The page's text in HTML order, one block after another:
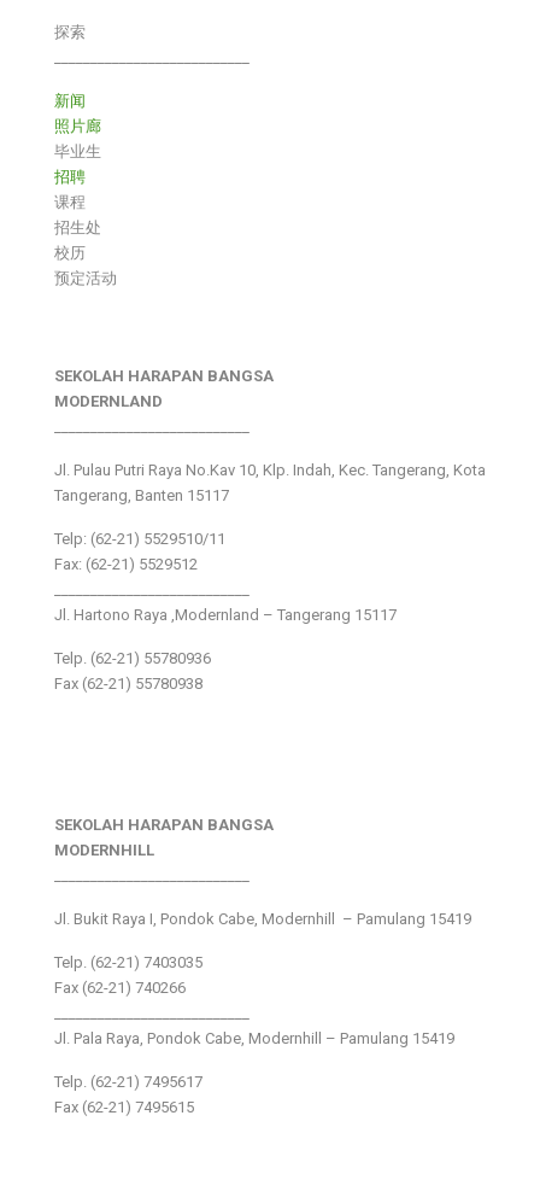
探索
新闻
照片廊
毕业生
招聘
课程
招生处
校历
预定活动
SEKOLAH HARAPAN BANGSA
MODERNLAND
Jl. Pulau Putri Raya No.Kav 10, Klp. Indah, Kec. Tangerang, Kota
Tangerang, Banten 15117
Telp: (62-21) 5529510/11
Fax: (62-21) 5529512
Jl. Hartono Raya ,Modernland – Tangerang 15117
Telp. (62-21) 55780936
Fax (62-21) 55780938
SEKOLAH HARAPAN BANGSA
MODERNHILL
Jl. Bukit Raya I, Pondok Cabe, Modernhill – Pamulang 15419
Telp. (62-21) 7403035
Fax (62-21) 740266
Jl. Pala Raya, Pondok Cabe, Modernhill – Pamulang 15419
Telp. (62-21) 7495617
Fax (62-21) 7495615